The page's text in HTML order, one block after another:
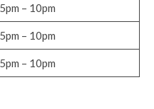
5pm – 10pm
5pm – 10pm
5pm – 10pm